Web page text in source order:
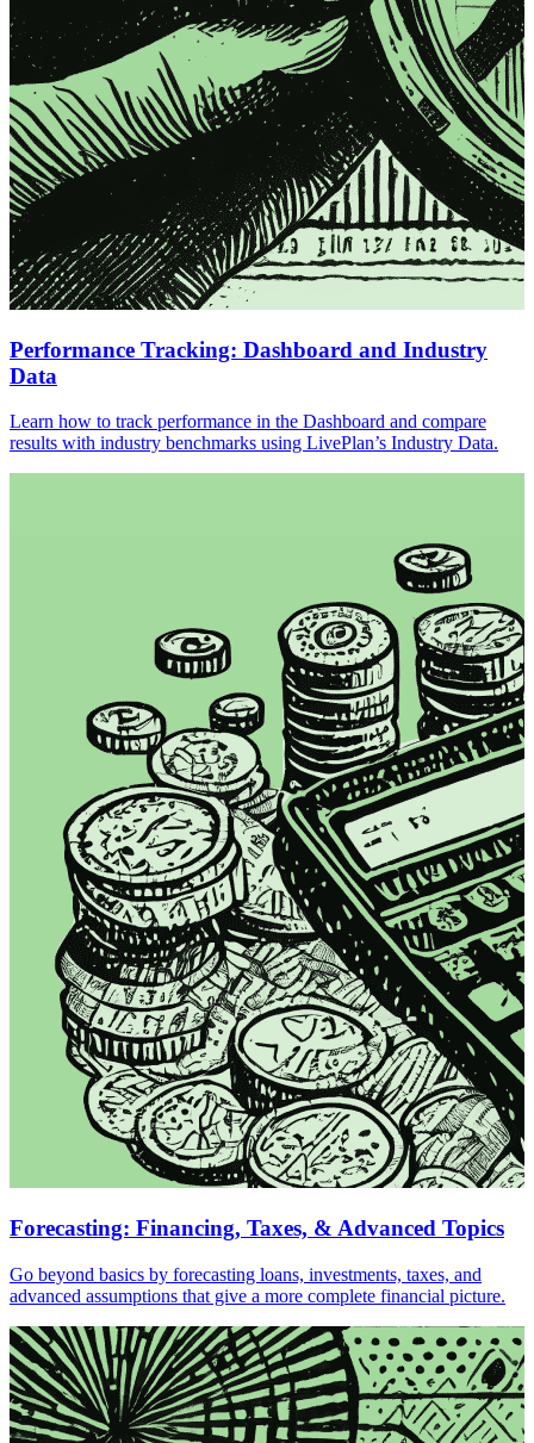
Performance Tracking: Dashboard and Industry
Data
Learn how to track performance in the Dashboard and compare
results with industry benchmarks using LivePlan’s Industry Data.
Forecasting: Financing, Taxes, & Advanced Topics
Go beyond basics by forecasting loans, investments, taxes, and
advanced assumptions that give a more complete financial picture.